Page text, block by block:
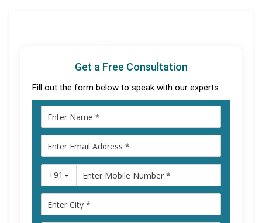
Get a Free Consultation
Fill out the form below to speak with our experts